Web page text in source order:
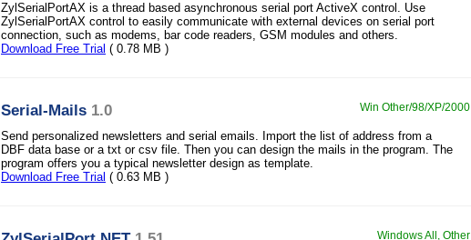
ZylSerialPortAX is a thread based asynchronous serial port ActiveX control. Use
ZylSerialPortAX control to easily communicate with external devices on serial port
connection, such as modems, bar code readers, GSM modules and others.
Download Free Trial ( 0.78 MB )
Serial-Mails 1.0 Win Other/98/XP/2000
Send personalized newsletters and serial emails. Import the list of address from a
DBF data base or a txt or csv file. Then you can design the mails in the program. The
program offers you a typical newsletter design as template.
Download Free Trial ( 0.63 MB )
Windows All, Other